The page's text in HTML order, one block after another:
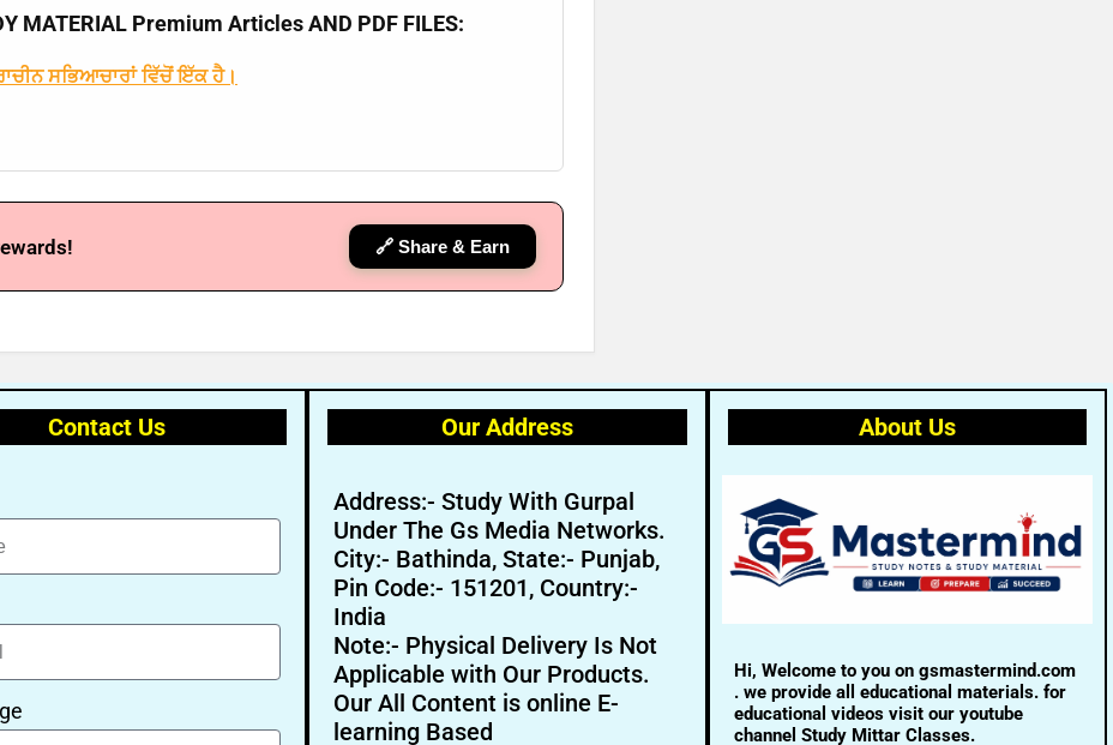
MATERIAL Premium Articles AND PDF FILES:
ਸਭਿਆਚਾਰਾਂ ਵਿੱਚੋਂ ਇੱਕ ਹੈ।
🔗 Share & Earn
Contact Us Our Address
Address:- Study With Gurpal
Under The Gs Media Networks.
City:- Bathinda, State:- Punjab,
Pin Code:- 151201, Country:-
India
Note:- Physical Delivery Is Not
Applicable with Our Products.
Our All Content is online E-
learning Based
About Us
Hi, Welcome to you on gsmastermind.com
. we provide all educational materials. for
educational videos visit our youtube
channel Study Mittar Classes.
📖 How It Works?